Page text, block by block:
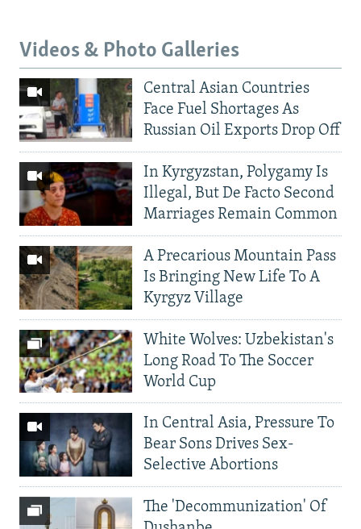
Videos & Photo Galleries
Central Asian Countries
Face Fuel Shortages As
Russian Oil Exports Drop Off
In Kyrgyzstan, Polygamy Is
Illegal, But De Facto Second
Marriages Remain Common
A Precarious Mountain Pass
Is Bringing New Life To A
Kyrgyz Village
White Wolves: Uzbekistan's
Long Road To The Soccer
World Cup
In Central Asia, Pressure To
Bear Sons Drives Sex-
Selective Abortions
The 'Decommunization' Of